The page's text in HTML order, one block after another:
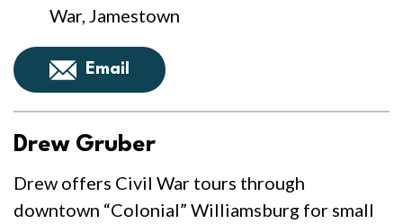
War, Jamestown
Email
Drew Gruber
Drew offers Civil War tours through
downtown “Colonial” Williamsburg for small